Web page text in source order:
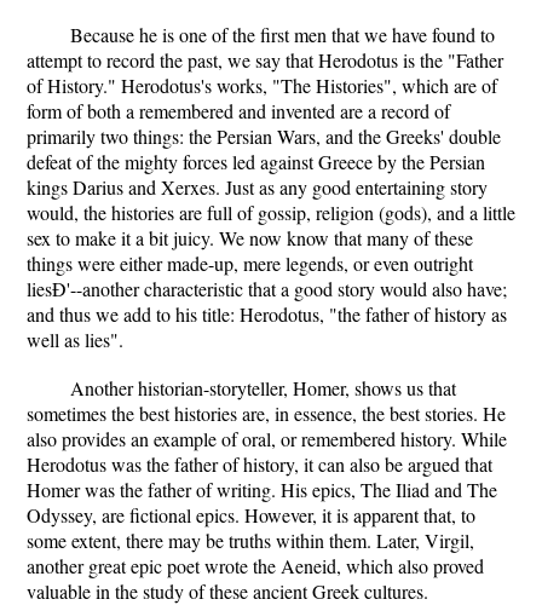
Because he is one of the first men that we have found to
attempt to record the past, we say that Herodotus is the "Father
of History." Herodotus's works, "The Histories", which are of
form of both a remembered and invented are a record of
primarily two things: the Persian Wars, and the Greeks' double
defeat of the mighty forces led against Greece by the Persian
kings Darius and Xerxes. Just as any good entertaining story
would, the histories are full of gossip, religion (gods), and a little
sex to make it a bit juicy. We now know that many of these
things were either made-up, mere legends, or even outright
liesÐ'--another characteristic that a good story would also have;
and thus we add to his title: Herodotus, "the father of history as
well as lies".
Another historian-storyteller, Homer, shows us that
sometimes the best histories are, in essence, the best stories. He
also provides an example of oral, or remembered history. While
Herodotus was the father of history, it can also be argued that
Homer was the father of writing. His epics, The Iliad and The
Odyssey, are fictional epics. However, it is apparent that, to
some extent, there may be truths within them. Later, Virgil,
another great epic poet wrote the Aeneid, which also proved
valuable in the study of these ancient Greek cultures.